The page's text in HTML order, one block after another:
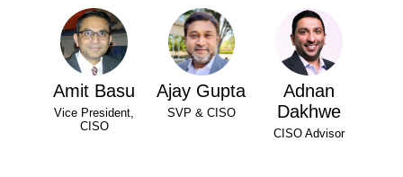
Amit Basu
Vice President,
CISO
Ajay Gupta
SVP & CISO
Adnan
Dakhwe
CISO Advisor